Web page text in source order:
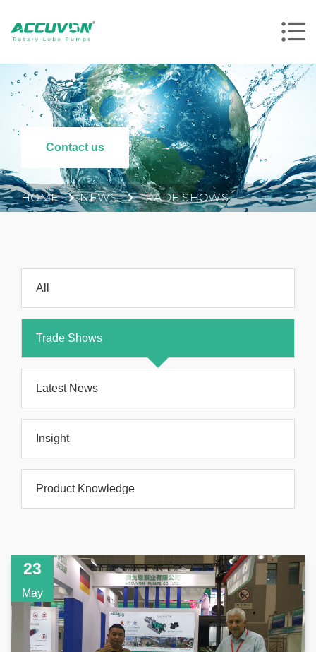
Contact us
HOME NEWS TRADE SHOWS
All
Trade Shows
Latest News
Insight
Product Knowledge
23
May